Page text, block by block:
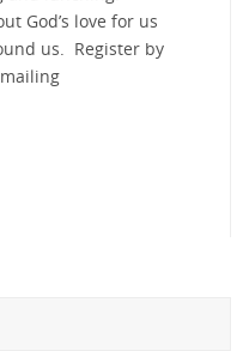
God’s love for us
us. Register by